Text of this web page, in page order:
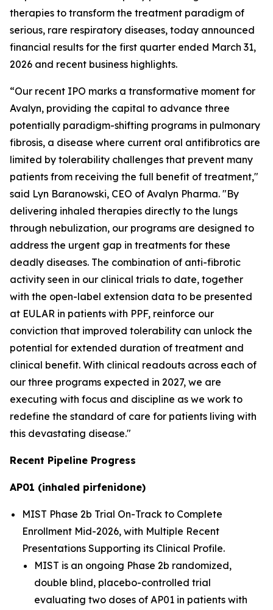
therapies to transform the treatment paradigm of
serious, rare respiratory diseases, today announced
financial results for the first quarter ended March 31,
2026 and recent business highlights.
“Our recent IPO marks a transformative moment for
Avalyn, providing the capital to advance three
potentially paradigm-shifting programs in pulmonary
fibrosis, a disease where current oral antifibrotics are
limited by tolerability challenges that prevent many
patients from receiving the full benefit of treatment,"
said Lyn Baranowski, CEO of Avalyn Pharma. "By
delivering inhaled therapies directly to the lungs
through nebulization, our programs are designed to
address the urgent gap in treatments for these
deadly diseases. The combination of anti-fibrotic
activity seen in our clinical trials to date, together
with the open-label extension data to be presented
at EULAR in patients with PPF, reinforce our
conviction that improved tolerability can unlock the
potential for extended duration of treatment and
clinical benefit. With clinical readouts across each of
our three programs expected in 2027, we are
executing with focus and discipline as we work to
redefine the standard of care for patients living with
this devastating disease."
Recent Pipeline Progress
AP01 (inhaled pirfenidone)
MIST Phase 2b Trial On-Track to Complete
Enrollment Mid-2026, with Multiple Recent
Presentations Supporting its Clinical Profile.
MIST is an ongoing Phase 2b randomized,
double blind, placebo-controlled trial
evaluating two doses of AP01 in patients with